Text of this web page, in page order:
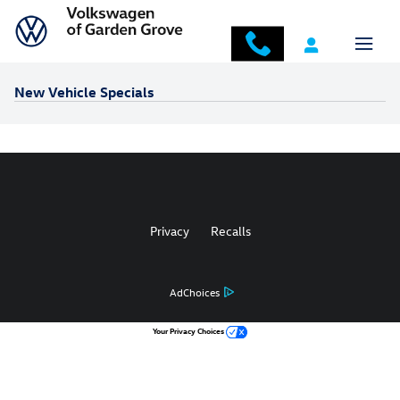
Skip to main content
New Vehicle Specials
AdChoices
Privacy Recalls
Your Privacy Choices